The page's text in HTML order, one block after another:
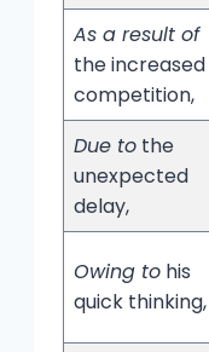
As a result of
the increased
competition,
Due to the
unexpected
delay,
Owing to his
quick thinking,